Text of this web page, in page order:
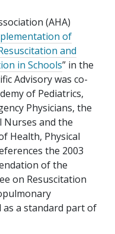
(AHA)
of
and
in Schools” in the
Advisory was co-
of Pediatrics,
Physicians, the
Nurses and the
Health, Physical
the 2003
of the
on Resuscitation
a standard part of